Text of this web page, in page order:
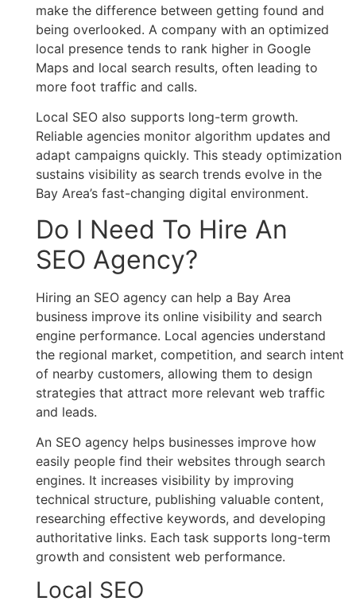
make the difference between getting found and
being overlooked. A company with an optimized
local presence tends to rank higher in Google
Maps and local search results, often leading to
more foot traffic and calls.
Local SEO also supports long-term growth.
Reliable agencies monitor algorithm updates and
adapt campaigns quickly. This steady optimization
sustains visibility as search trends evolve in the
Bay Area’s fast-changing digital environment.
Do I Need To Hire An
SEO Agency?
Hiring an SEO agency can help a Bay Area
business improve its online visibility and search
engine performance. Local agencies understand
the regional market, competition, and search intent
of nearby customers, allowing them to design
strategies that attract more relevant web traffic
and leads.
An SEO agency helps businesses improve how
easily people find their websites through search
engines. It increases visibility by improving
technical structure, publishing valuable content,
researching effective keywords, and developing
authoritative links. Each task supports long-term
growth and consistent web performance.
Local SEO